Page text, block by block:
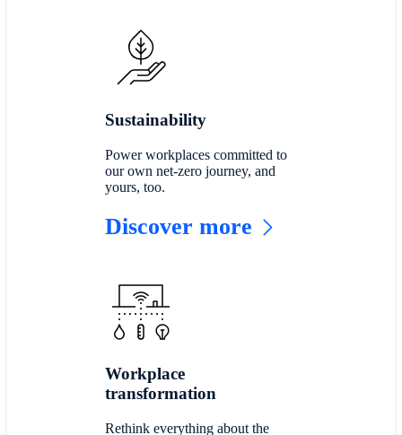
Sustainability
Power workplaces committed to
our own net-zero journey, and
yours, too.
Discover more
Workplace
transformation
Rethink everything about the